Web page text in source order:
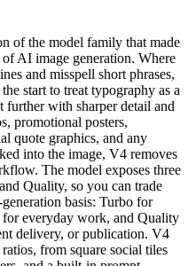
of the model family that made
AI image generation. Where
and misspell short phrases,
start to treat typography as a
further with sharper detail and
promotional posters,
quote graphics, and any
into the image, V4 removes
The model exposes three
Quality, so you can trade
basis: Turbo for
everyday work, and Quality
delivery, or publication. V4
from square social tiles